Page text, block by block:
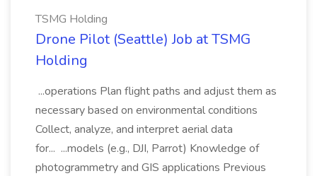
TSMG Holding
Drone Pilot (Seattle) Job at TSMG
Holding
...operations Plan flight paths and adjust them as
necessary based on environmental conditions
Collect, analyze, and interpret aerial data
for... ...models (e.g., DJI, Parrot) Knowledge of
photogrammetry and GIS applications Previous